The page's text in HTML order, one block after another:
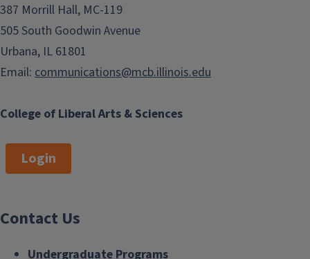
College of Liberal Arts & Sciences
387 Morrill Hall, MC-119
505 South Goodwin Avenue
Urbana, IL 61801
Email: communications@mcb.illinois.edu
Login
Contact Us
Undergraduate Programs